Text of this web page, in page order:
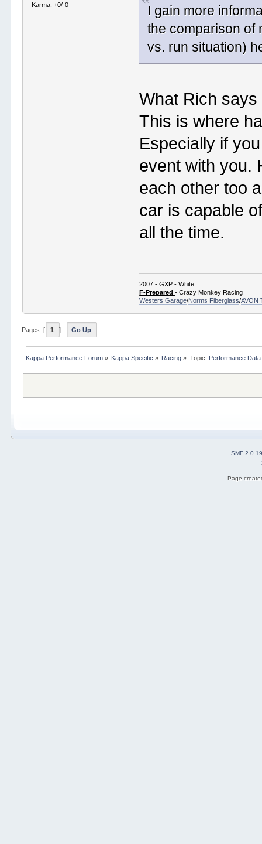
Karma: +0/-0
I gain more
the comparison of
vs. run situation)
What Rich
This is where
Especially if
event with you.
each other too
car is capable
all the time.
2007 - GXP - White
F-Prepared- Crazy Monkey Racing
Westers Garage/Norms Fiberglass/AVON
Pages: [ 1 ] Go Up
Kappa Performance Forum» Kappa Specific » Racing » Topic: Performance
SMF 2.0.19
Page